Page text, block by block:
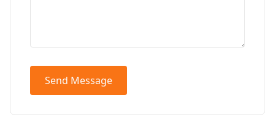
Send Message